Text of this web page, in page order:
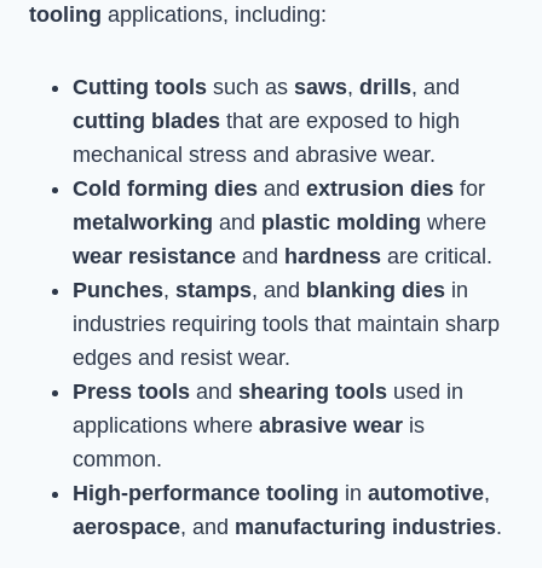
tooling applications, including:
Cutting tools such as saws, drills, and
cutting blades that are exposed to high
mechanical stress and abrasive wear.
Cold forming dies and extrusion dies for
metalworking and plastic molding where
wear resistance and hardness are critical.
Punches, stamps, and blanking dies in
industries requiring tools that maintain sharp
edges and resist wear.
Press tools and shearing tools used in
applications where abrasive wear is
common.
High-performance tooling in automotive,
aerospace, and manufacturing industries.